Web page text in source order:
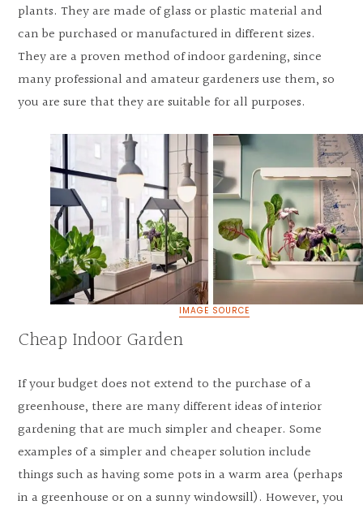
plants. They are made of glass or plastic material and
can be purchased or manufactured in different sizes.
They are a proven method of indoor gardening, since
many professional and amateur gardeners use them, so
you are sure that they are suitable for all purposes.
IMAGE SOURCE
Cheap Indoor Garden
If your budget does not extend to the purchase of a
greenhouse, there are many different ideas of interior
gardening that are much simpler and cheaper. Some
examples of a simpler and cheaper solution include
things such as having some pots in a warm area (perhaps
in a greenhouse or on a sunny windowsill). However, you